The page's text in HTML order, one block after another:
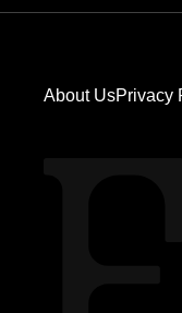
About UsPrivacy